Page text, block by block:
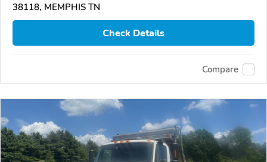
38118, MEMPHIS TN
Check Details
Compare